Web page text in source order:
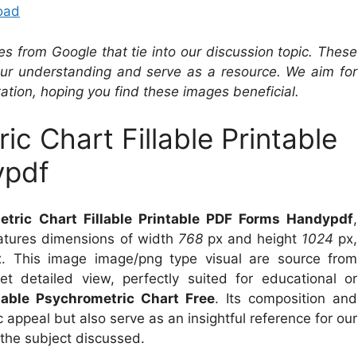
from Google that tie into our discussion topic. These
understanding and serve as a resource. We aim for
hoping you find these images beneficial.
Chart Fillable Printable
Chart Fillable Printable PDF Forms Handypdf,
dimensions of width 768px and height 1024 px,
This image image/png type visual are source from
detailed view, perfectly suited for educational or
Psychrometric Chart Free. Its composition and
but also serve as an insightful reference for our
subject discussed.